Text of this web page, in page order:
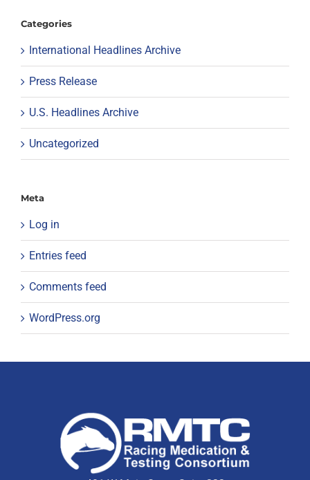
Categories
International Headlines Archive
Press Release
U.S. Headlines Archive
Uncategorized
Meta
Log in
Entries feed
Comments feed
WordPress.org